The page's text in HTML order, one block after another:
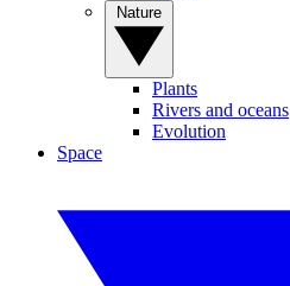
Plants
Rivers and oceans
Evolution
Space